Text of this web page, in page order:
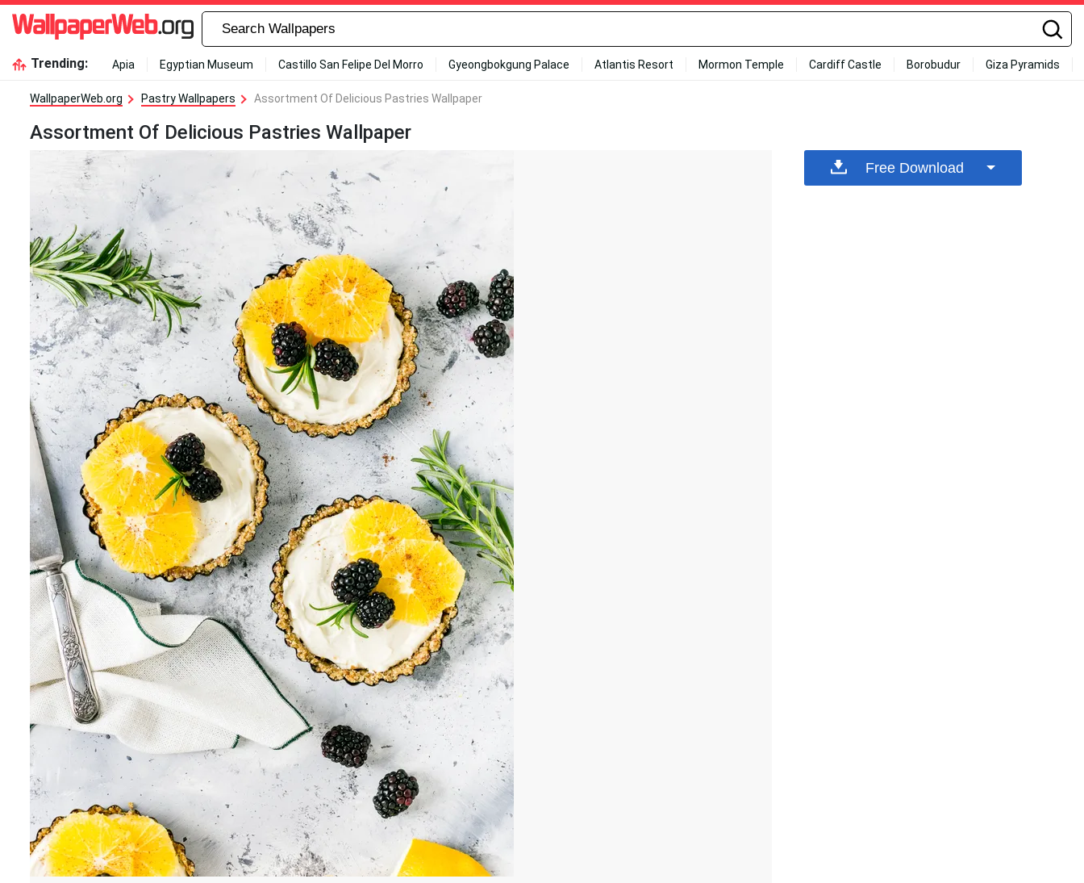
Trending: Apia Egyptian Museum Castillo San Felipe Del Morro Gyeongbokgung Palace Atlantis Resort Mormon Temple Cardiff Castle Borobudur Giza Pyramids
WallpaperWeb.org Pastry Wallpapers Assortment Of Delicious Pastries Wallpaper
Assortment Of Delicious Pastries Wallpaper
Free Download